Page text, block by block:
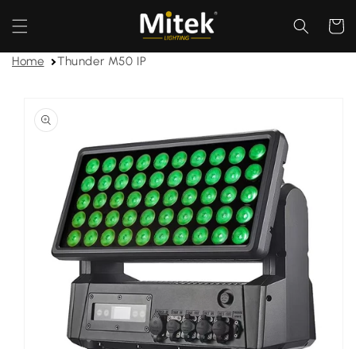
content
Cart
Home Thunder M50 IP
product
information